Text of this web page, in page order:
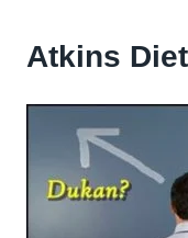
Atkins